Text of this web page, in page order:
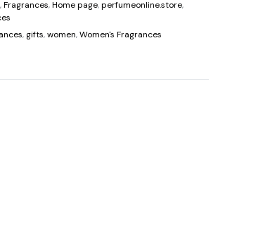
,Fragrances,Home page,perfumeonline.store,
, gifts,women,Women's Fragrances